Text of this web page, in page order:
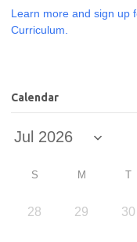
Learn more and sign up
Curriculum.
Calendar
S M T
28 29 30